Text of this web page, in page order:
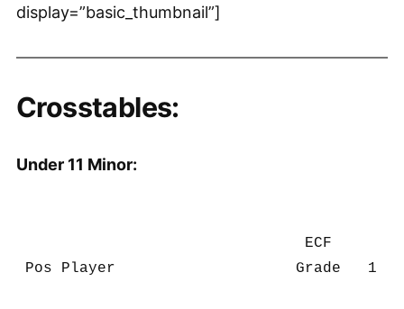
display=”basic_thumbnail”]
Crosstables:
Under 11 Minor:
ECF
Pos Player                    Grade